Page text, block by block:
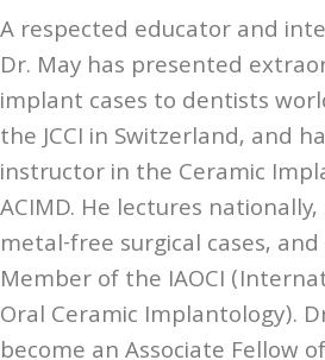
A respected educator and
Dr. May has presented
implant cases to dentists
the JCCI in Switzerland, and
instructor in the Ceramic
ACIMD. He lectures
metal-free surgical cases,
Member of the IAOCI
Oral Ceramic Implantology).